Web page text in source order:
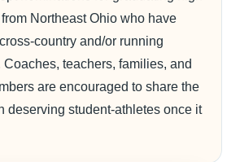
Northeast Ohio who have
country and/or running
Coaches, teachers, families, and
are encouraged to share the
deserving student-athletes once it